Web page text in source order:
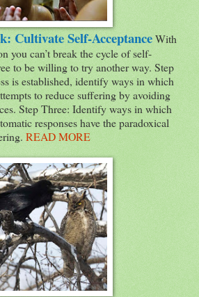
Cultivate Self-AcceptanceWith
you can’t break the cycle of self-
to be willing to try another way. Step
is established, identify ways in which
to reduce suffering by avoiding
Step Three: Identify ways in which
responses have the paradoxical
READ MORE